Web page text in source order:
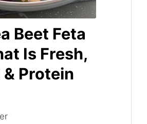
Beet Feta
Is Fresh,
Protein